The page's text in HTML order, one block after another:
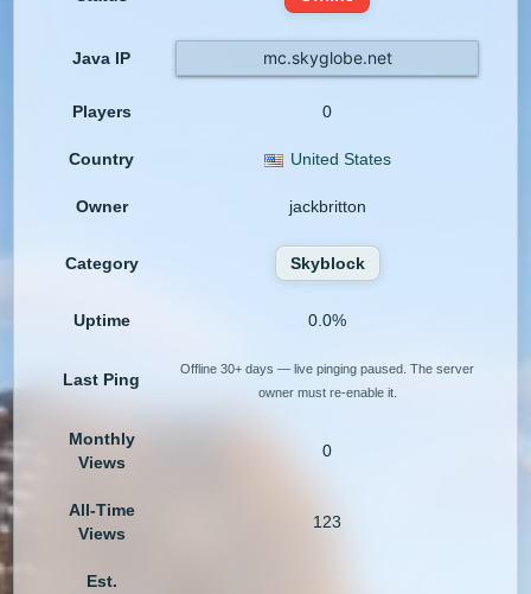
Java IP mc.skyglobe.net
Players 0
Country United States
Owner jackbritton
Category Skyblock
Uptime 0.0%
Last Ping
Offline 30+ days — live pinging paused. The server
owner must re-enable it.
Monthly
Views
0
All-Time
Views
123
Est.